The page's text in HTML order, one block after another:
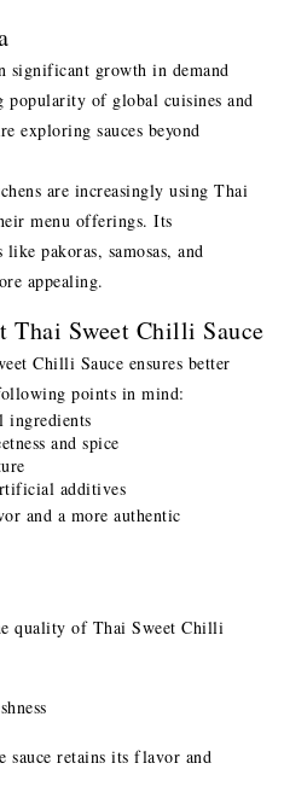
significant growth in demand
popularity of global cuisines and
exploring sauces beyond
are increasingly using Thai
menu offerings. Its
pakoras, samosas, and
appealing.
Thai Sweet Chilli Sauce
Chilli Sauce ensures better
points in mind:
ingredients
and spice
additives
and a more authentic
quality of Thai Sweet Chilli
sauce retains its flavor and